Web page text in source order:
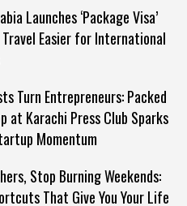
Launches ‘Package Visa’
Easier for International
Turn Entrepreneurs: Packed
at Karachi Press Club Sparks
Momentum
Stop Burning Weekends:
That Give You Your Life